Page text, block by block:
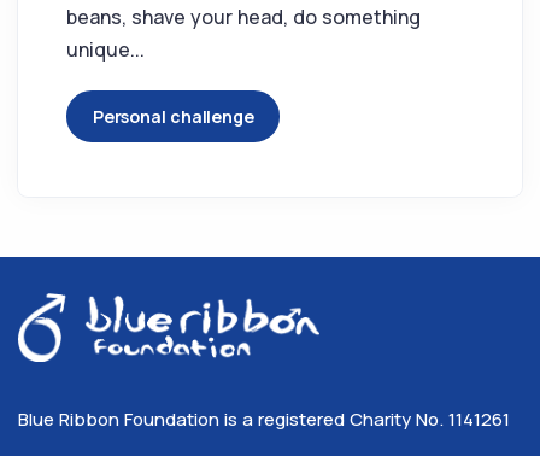
beans, shave your head, do something
unique...
Personal challenge
Blue Ribbon Foundation is a registered Charity No. 1141261